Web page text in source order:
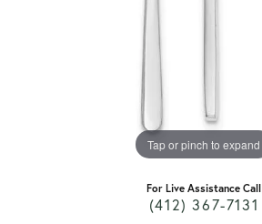
Tap or pinch to expand
For Live Assistance Call
(412) 367-7131